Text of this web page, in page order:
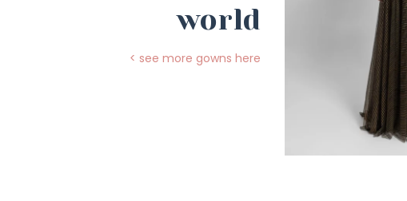
world
< see more gowns here